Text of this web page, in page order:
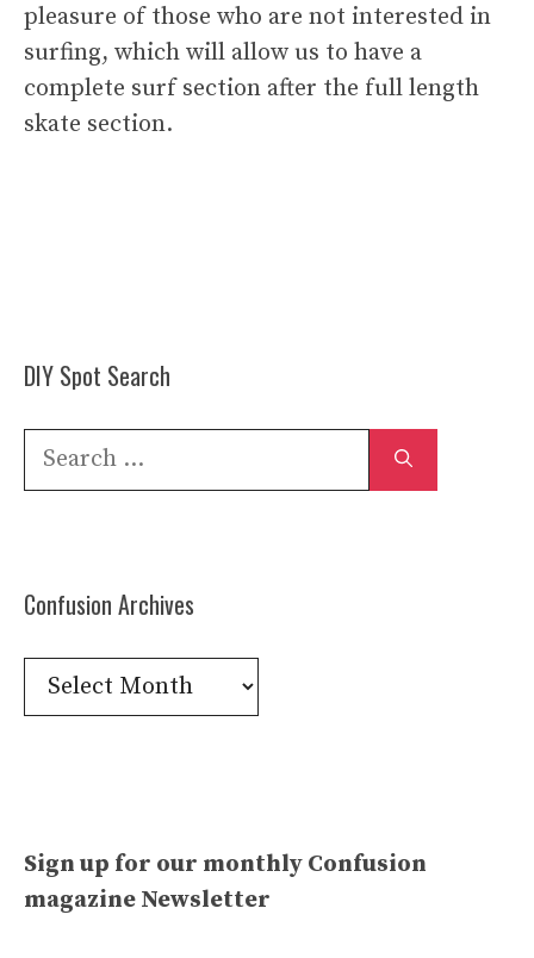
pleasure of those who are not interested in
surfing, which will allow us to have a
complete surf section after the full length
skate section.
DIY Spot Search
Search
Confusion Archives
Confusion
Archives
Sign up for our monthly Confusion
magazine Newsletter